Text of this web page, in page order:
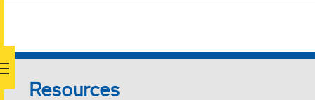
Resources